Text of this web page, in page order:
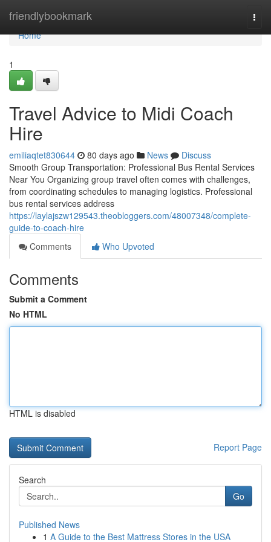
friendlybookmark
Home
Home
1
Travel Advice to Midi Coach
Hire
emiliaqtet830644 80 days ago News
Discuss
Smooth Group Transportation: Professional Bus Rental Services
Near You Organizing group travel often comes with challenges,
from coordinating schedules to managing logistics. Professional
bus rental services address
https://laylajszw129543.theobloggers.com/48007348/complete-
guide-to-coach-hire
Comments
Who Upvoted
Comments
Submit a Comment
No HTML
HTML is disabled
Report Page
Search
Go
Published News
1 A Guide to the Best Mattress Stores in the USA